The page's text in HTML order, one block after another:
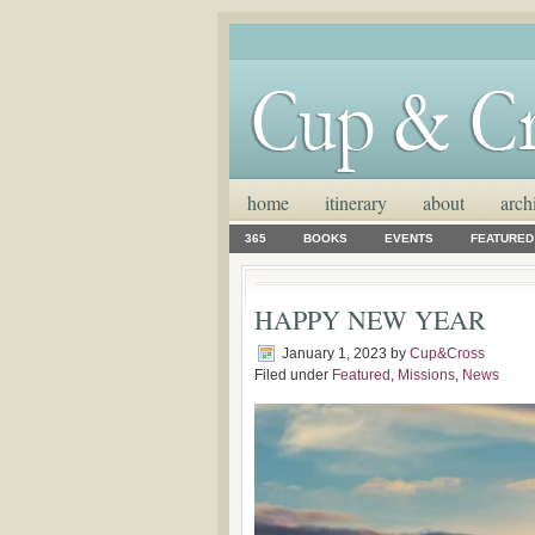
home itinerary about
365 BOOKS EVENTS FEATURED
HAPPY NEW YEAR
January 1, 2023 by Cup&Cross
Filed under Featured , Missions, News